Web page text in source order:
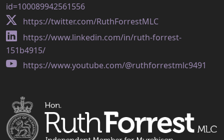
id=100089942561556
https://twitter.com/RuthForrestMLC
https://www.linkedin.com/in/ruth-forrest-
151b4915/
https://www.youtube.com/@ruthforrestmlc9491